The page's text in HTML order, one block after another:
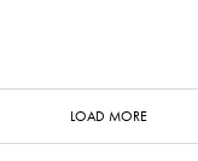
LOAD MORE